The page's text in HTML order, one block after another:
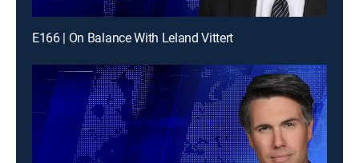
E166 | On Balance With Leland Vittert